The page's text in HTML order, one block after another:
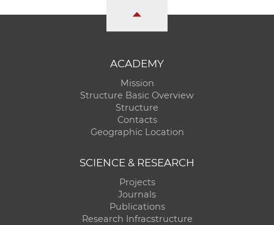
ACADEMY
Mission
Structure Basic Overview
Structure
Contacts
Geographic Location
SCIENCE & RESEARCH
Projects
Journals
Publications
Research Infracstructure